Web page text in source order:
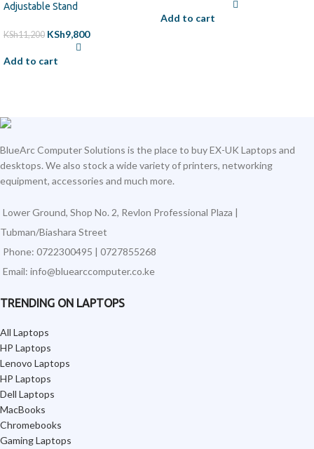
Adjustable Stand
KSh11,200 KSh9,800
Add to cart
Add to cart
BlueArc Computer Solutions is the place to buy EX-UK Laptops and
desktops. We also stock a wide variety of printers, networking
equipment, accessories and much more.
Lower Ground, Shop No. 2, Revlon Professional Plaza |
Tubman/Biashara Street
Phone: 0722300495 | 0727855268
Email: info@bluearccomputer.co.ke
TRENDING ON LAPTOPS
All Laptops
HP Laptops
Lenovo Laptops
HP Laptops
Dell Laptops
MacBooks
Chromebooks
Gaming Laptops